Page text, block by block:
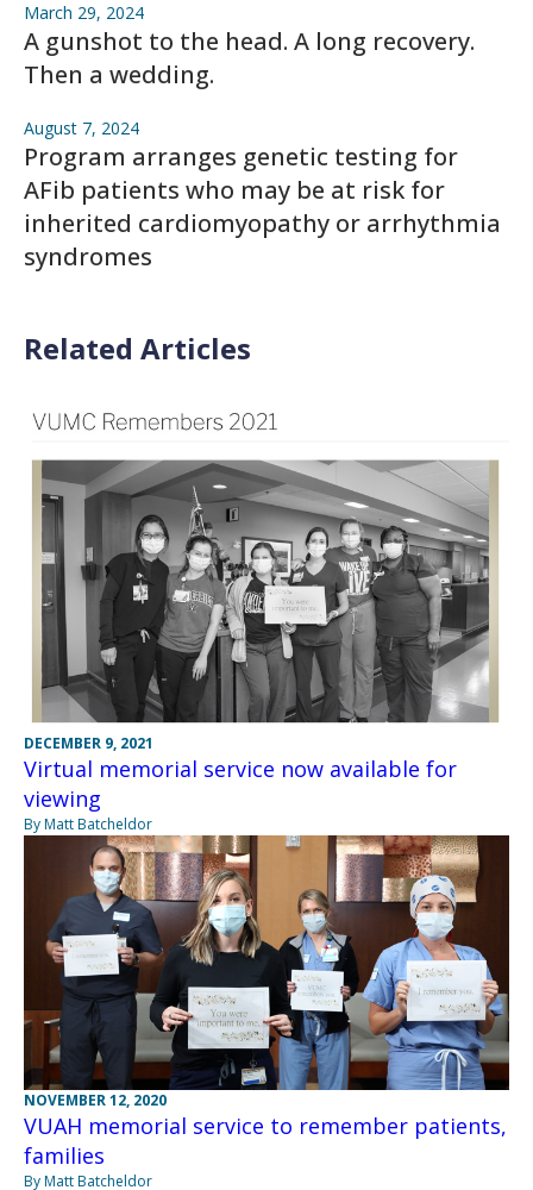
March 29, 2024
A gunshot to the head. A long recovery.
Then a wedding.
August 7, 2024
Program arranges genetic testing for
AFib patients who may be at risk for
inherited cardiomyopathy or arrhythmia
syndromes
Related Articles
DECEMBER 9, 2021
Virtual memorial service now available for
viewing
By Matt Batcheldor
NOVEMBER 12, 2020
VUAH memorial service to remember patients,
families
By Matt Batcheldor